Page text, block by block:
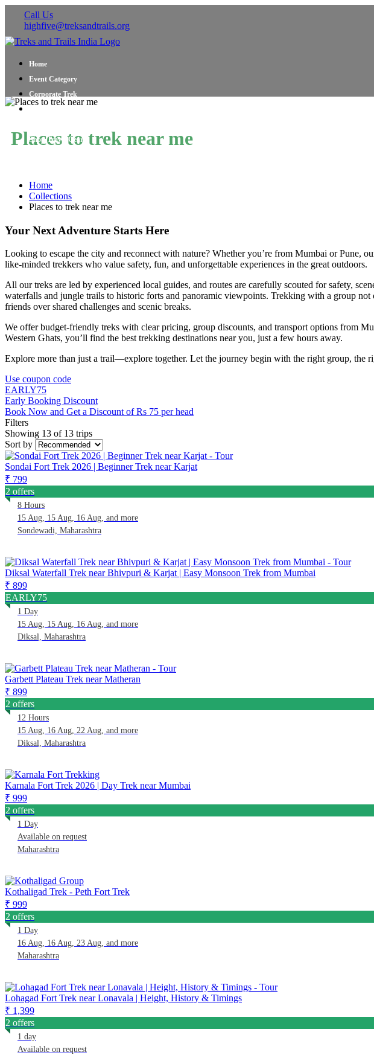
Call Us
highfive@treksandtrails.org
Home
Event Category
Corporate Trek
Shop Travel Gear
Places to trek near me
Home
Collections
Places to trek near me
Your Next Adventure Starts Here
Looking to escape the city and reconnect with nature? Whether you’re from Mumbai or Pune,
like-minded trekkers who value safety, fun, and unforgettable experiences in the great outdoors.
All our treks are led by experienced local guides, and routes are carefully scouted for safety,
waterfalls and jungle trails to historic forts and panoramic viewpoints. Trekking with a group
friends over shared challenges and scenic breaks.
We offer budget-friendly treks with clear pricing, group discounts, and transport options from
Western Ghats, you’ll find the best trekking destinations near you, just a few hours away.
Explore more than just a trail—explore together. Let the journey begin with the right group, the
Use coupon code
EARLY75
Early Booking Discount
Book Now and Get a Discount of Rs 75 per head
Filters
Showing 13 of 13 trips
Sort by
Sondai Fort Trek 2026 | Beginner Trek near Karjat
₹ 799
2 offers
8 Hours
15 Aug, 15 Aug, 16 Aug, and more
Sondewadi, Maharashtra
Diksal Waterfall Trek near Bhivpuri & Karjat | Easy Monsoon Trek from Mumbai
₹ 899
EARLY75
1 Day
15 Aug, 15 Aug, 16 Aug, and more
Diksal, Maharashtra
Garbett Plateau Trek near Matheran
₹ 899
2 offers
12 Hours
15 Aug, 16 Aug, 22 Aug, and more
Diksal, Maharashtra
Karnala Fort Trek 2026 | Day Trek near Mumbai
₹ 999
2 offers
1 Day
Available on request
Maharashtra
Kothaligad Trek - Peth Fort Trek
₹ 999
2 offers
1 Day
16 Aug, 16 Aug, 23 Aug, and more
Maharashtra
Lohagad Fort Trek near Lonavala | Height, History & Timings
₹ 1,399
2 offers
1 day
Available on request